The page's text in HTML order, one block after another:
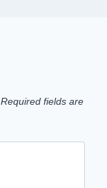
Required fields are